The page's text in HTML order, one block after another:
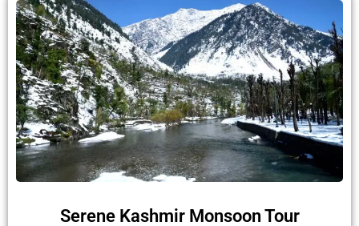
Serene Kashmir Monsoon Tour